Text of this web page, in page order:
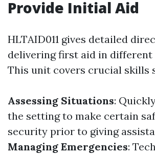
Provide Initial Aid
HLTAID011 gives detailed
delivering first aid in different
This unit covers crucial skills
Assessing Situations:
the setting to make certain
security prior to giving
Managing Emergencies: